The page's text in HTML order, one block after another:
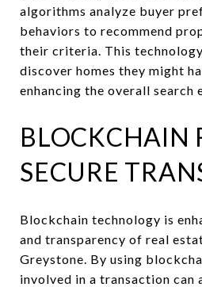
algorithms analyze buyer
behaviors to recommend
their criteria. This
discover homes they might
enhancing the overall search
BLOCKCHAIN
SECURE
Blockchain technology is
and transparency of real
Greystone. By using
involved in a transaction can